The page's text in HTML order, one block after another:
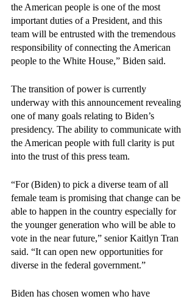
the American people is one of the most
important duties of a President, and this
team will be entrusted with the tremendous
responsibility of connecting the American
people to the White House,” Biden said.
The transition of power is currently
underway with this announcement revealing
one of many goals relating to Biden’s
presidency. The ability to communicate with
the American people with full clarity is put
into the trust of this press team.
“For (Biden) to pick a diverse team of all
female team is promising that change can be
able to happen in the country especially for
the younger generation who will be able to
vote in the near future,” senior Kaitlyn Tran
said. “It can open new opportunities for
diverse in the federal government.”
Biden has chosen women who have